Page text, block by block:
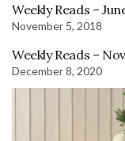
Weekly Reads –
November 5, 2018
Weekly Reads –
December 8, 2020